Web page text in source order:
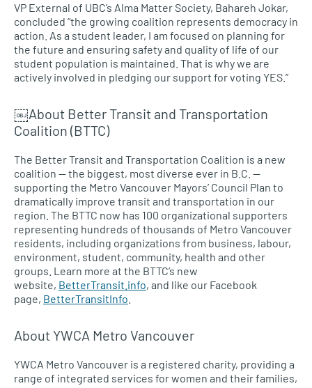
VP External of UBC’s Alma Matter Society, Bahareh Jokar,
concluded “the growing coalition represents democracy in
action. As a student leader, I am focused on planning for
the future and ensuring safety and quality of life of our
student population is maintained. That is why we are
actively involved in pledging our support for voting YES. ”
￼About Better Transit and Transportation
Coalition (BTTC)
The Better Transit and Transportation Coalition is a new
coalition — the biggest, most diverse ever in B.C. —
supporting the Metro Vancouver Mayors’ Council Plan to
dramatically improve transit and transportation in our
region. The BTTC now has 100 organizational supporters
representing hundreds of thousands of Metro Vancouver
residents, including organizations from business, labour,
environment, student, community, health and other
groups. Learn more at the BTTC’s new
website, BetterTransit.info, and like our Facebook
page, BetterTransitInfo
About YWCA Metro Vancouver
YWCA Metro Vancouver is a registered charity, providing a
range of integrated services for women and their families,